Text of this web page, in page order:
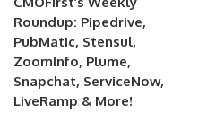
Roundup: Pipedrive,
PubMatic, Stensul,
ZoomInfo, Plume,
Snapchat, ServiceNow,
LiveRamp & More!